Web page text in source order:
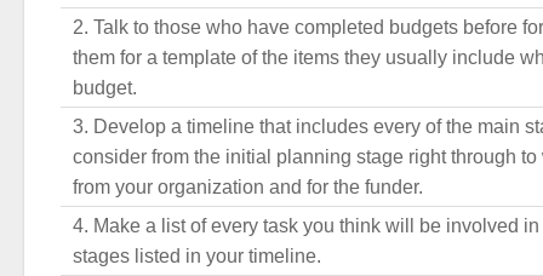
Talk to those who have completed budgets before
them for a template of the items they usually include
budget.
Develop a timeline that includes every of the main
consider from the initial planning stage right through
from your organization and for the funder.
Make a list of every task you think will be involved
stages listed in your timeline.